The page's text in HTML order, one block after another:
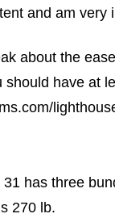
and am
about the
have at
has three
270 lb.